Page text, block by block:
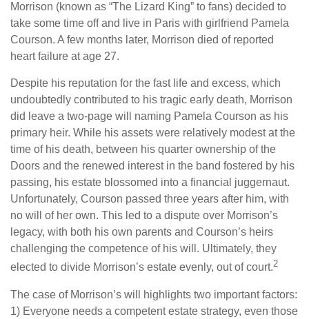
Morrison (known as “The Lizard King” to fans) decided to
take some time off and live in Paris with girlfriend Pamela
Courson. A few months later, Morrison died of reported
heart failure at age 27.
Despite his reputation for the fast life and excess, which
undoubtedly contributed to his tragic early death, Morrison
did leave a two-page will naming Pamela Courson as his
primary heir. While his assets were relatively modest at the
time of his death, between his quarter ownership of the
Doors and the renewed interest in the band fostered by his
passing, his estate blossomed into a financial juggernaut.
Unfortunately, Courson passed three years after him, with
no will of her own. This led to a dispute over Morrison’s
legacy, with both his own parents and Courson’s heirs
challenging the competence of his will. Ultimately, they
elected to divide Morrison’s estate evenly, out of court.2
The case of Morrison’s will highlights two important factors:
1) Everyone needs a competent estate strategy, even those